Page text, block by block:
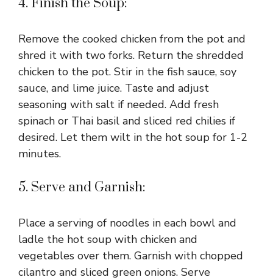
Remove the cooked chicken from the pot and
shred it with two forks. Return the shredded
chicken to the pot. Stir in the fish sauce, soy
sauce, and lime juice. Taste and adjust
seasoning with salt if needed. Add fresh
spinach or Thai basil and sliced red chilies if
desired. Let them wilt in the hot soup for 1-2
minutes.
5. Serve and Garnish:
Place a serving of noodles in each bowl and
ladle the hot soup with chicken and
vegetables over them. Garnish with chopped
cilantro and sliced green onions. Serve